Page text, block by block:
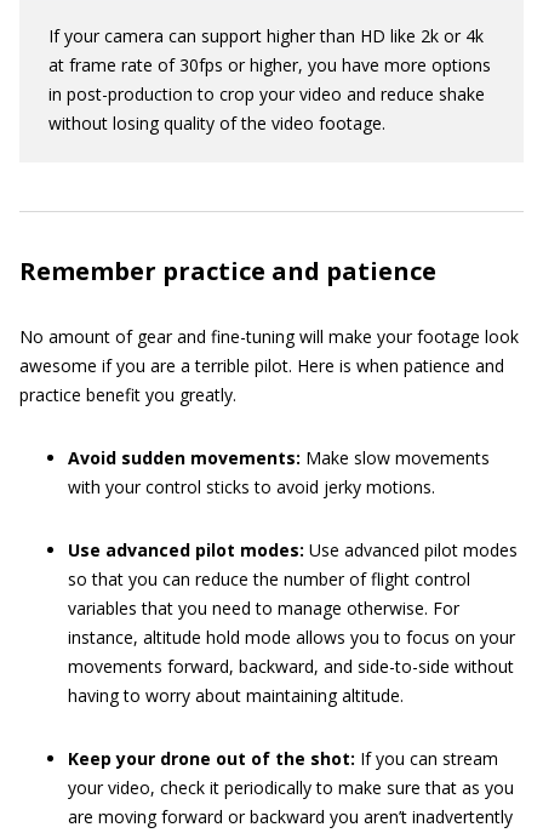
If your camera can support higher than HD like 2k or 4k
at frame rate of 30fps or higher, you have more options
in post-production to crop your video and reduce shake
without losing quality of the video footage.
Remember practice and patience
No amount of gear and fine-tuning will make your footage look
awesome if you are a terrible pilot. Here is when patience and
practice benefit you greatly.
Avoid sudden movements: Make slow movements
with your control sticks to avoid jerky motions.
Use advanced pilot modes: Use advanced pilot modes
so that you can reduce the number of flight control
variables that you need to manage otherwise. For
instance, altitude hold mode allows you to focus on your
movements forward, backward, and side-to-side without
having to worry about maintaining altitude.
Keep your drone out of the shot: If you can stream
your video, check it periodically to make sure that as you
are moving forward or backward you aren’t inadvertently